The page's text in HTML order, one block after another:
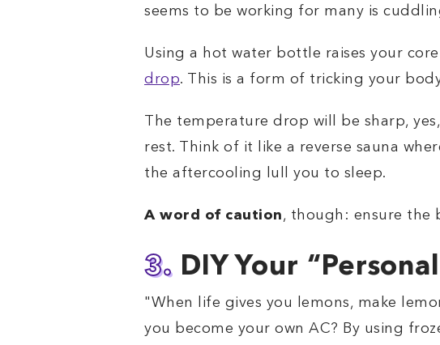
seems to be working for many is
Using a hot water bottle raises your
drop. This is a form of tricking your
The temperature drop will be sharp,
rest. Think of it like a reverse sauna
the aftercooling lull you to sleep.
A word of caution, though: ensure the
3. DIY Your
"When life gives you lemons, make
you become your own AC? By using